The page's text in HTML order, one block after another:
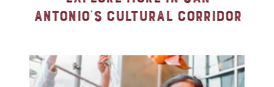
Antonio's Cultural Corridor